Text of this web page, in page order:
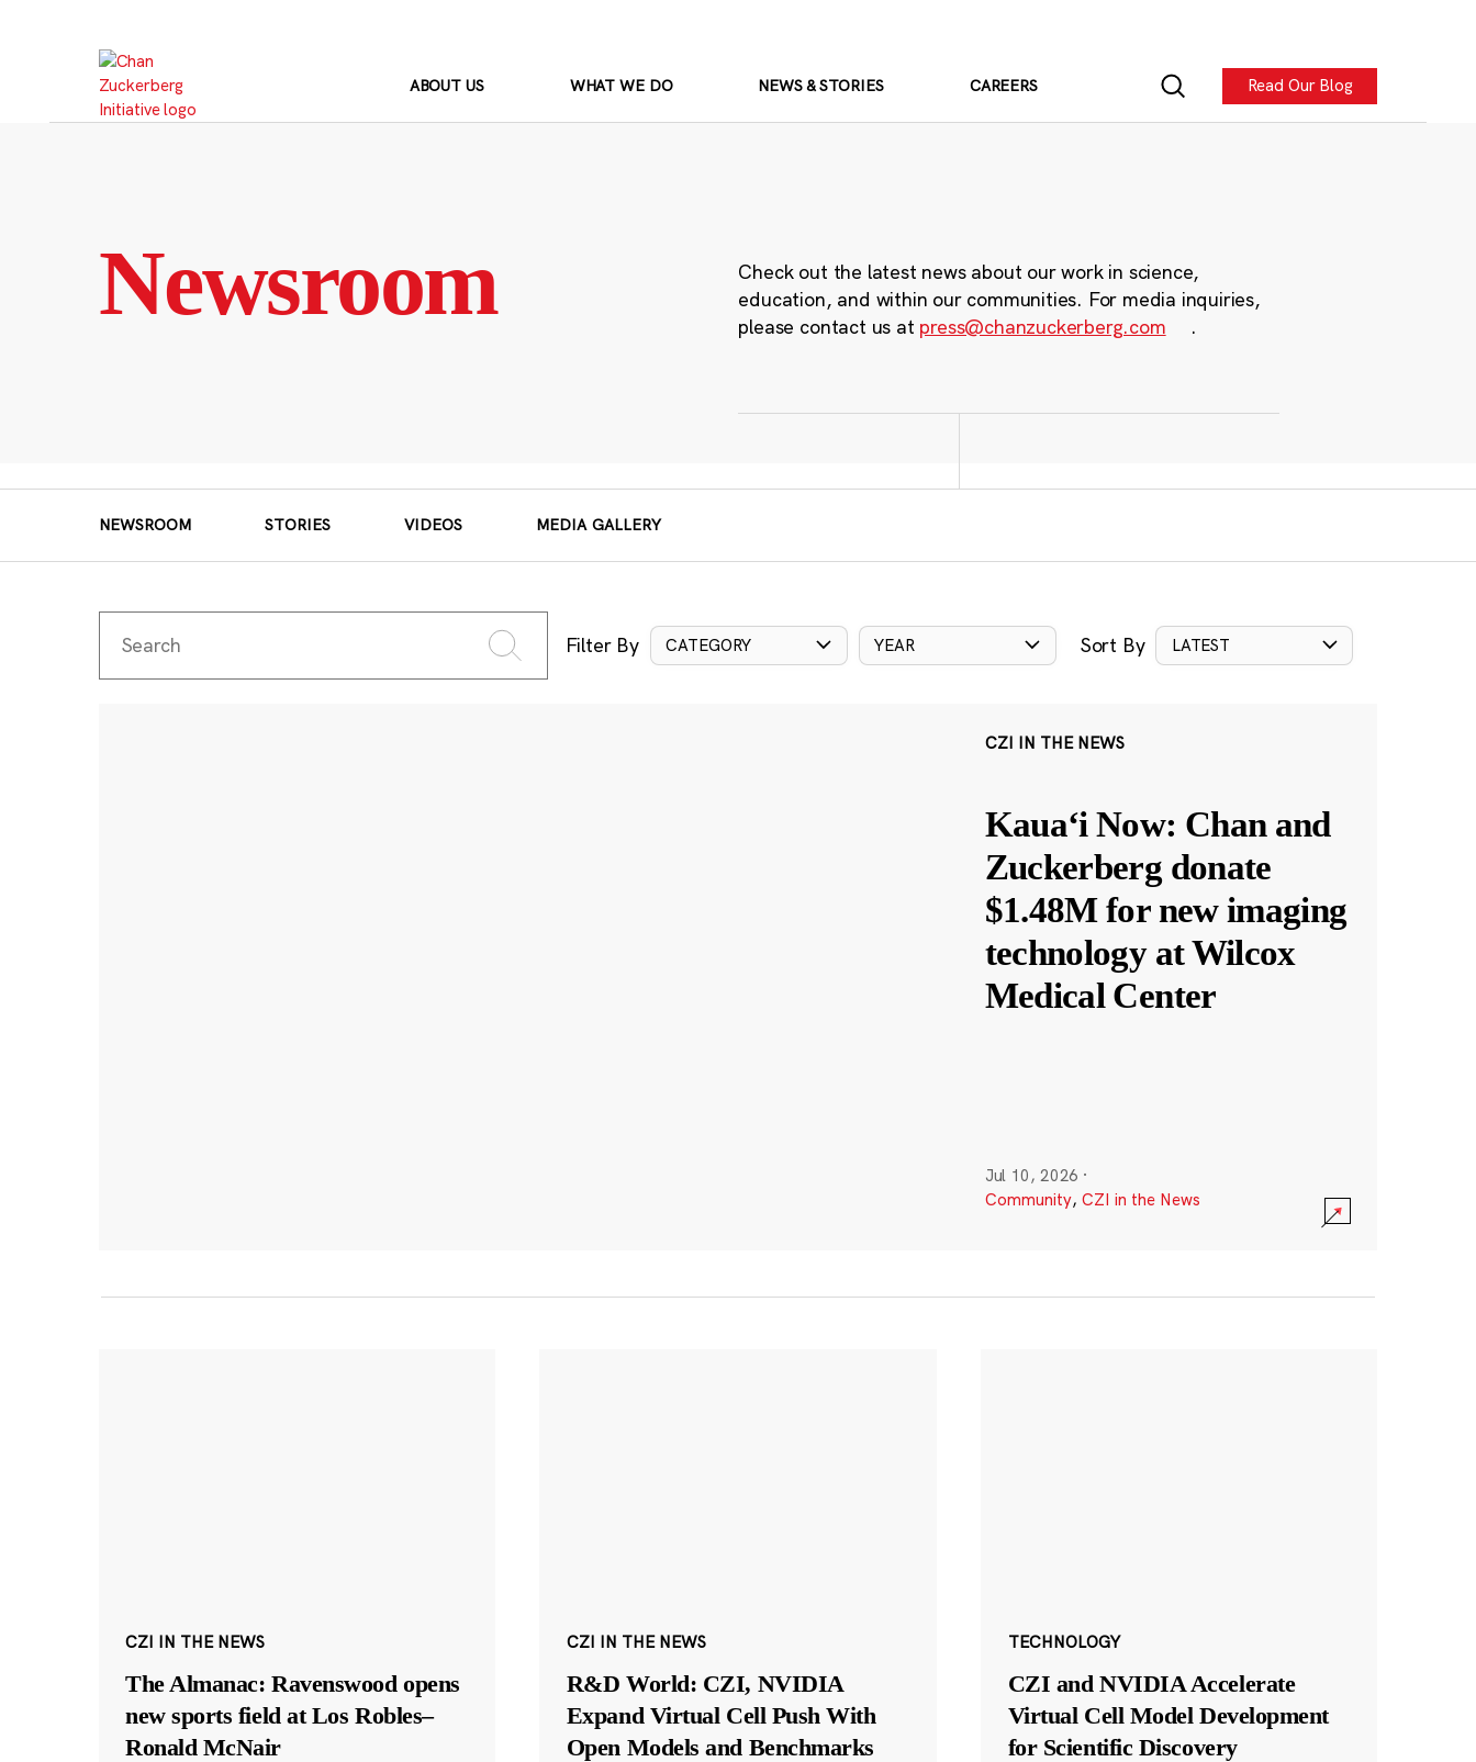
ABOUT US WHAT WE DO NEWS & STORIES CAREERS Read Our Blog
Newsroom
Check out the latest news about our work in science,
education, and within our communities. For media inquiries,
please contact us at press@chanzuckerberg.com .
NEWSROOM STORIES VIDEOS MEDIA GALLERY
Filter By CATEGORY YEAR Sort By LATEST
CZI IN THE NEWS
Kauaʻi Now: Chan and
Zuckerberg donate
$1.48M for new imaging
technology at Wilcox
Medical Center
Jul 10, 2026 ·
Community, CZI in the News
CZI IN THE NEWS
The Almanac: Ravenswood opens
new sports field at Los Robles–
Ronald McNair
CZI IN THE NEWS
R&D World: CZI, NVIDIA
Expand Virtual Cell Push With
Open Models and Benchmarks
TECHNOLOGY
CZI and NVIDIA Accelerate
Virtual Cell Model Development
for Scientific Discovery